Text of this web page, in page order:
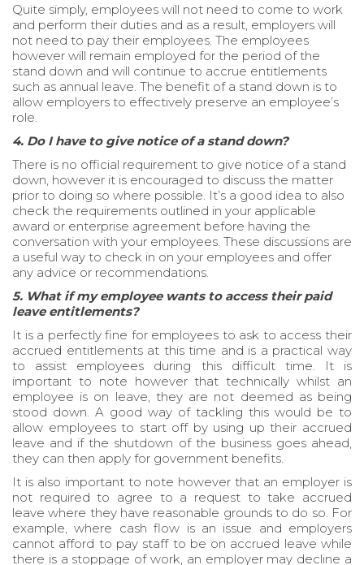
Quite simply, employees will not need to come to work
and perform their duties and as a result, employers will
not need to pay their employees. The employees
however will remain employed for the period of the
stand down and will continue to accrue entitlements
such as annual leave. The benefit of a stand down is to
allow employers to effectively preserve an employee’s
role.
4. Do I have to give notice of a stand down?
There is no official requirement to give notice of a stand
down, however it is encouraged to discuss the matter
prior to doing so where possible. It’s a good idea to also
check the requirements outlined in your applicable
award or enterprise agreement before having the
conversation with your employees. These discussions are
a useful way to check in on your employees and offer
any advice or recommendations.
5. What if my employee wants to access their paid
leave entitlements?
It is a perfectly fine for employees to ask to access their
accrued entitlements at this time and is a practical way
to assist employees during this difficult time. It is
important to note however that technically whilst an
employee is on leave, they are not deemed as being
stood down. A good way of tackling this would be to
allow employees to start off by using up their accrued
leave and if the shutdown of the business goes ahead,
they can then apply for government benefits.
It is also important to note however that an employer is
not required to agree to a request to take accrued
leave where they have reasonable grounds to do so. For
example, where cash flow is an issue and employers
cannot afford to pay staff to be on accrued leave while
there is a stoppage of work, an employer may decline a